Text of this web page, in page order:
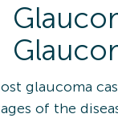
glaucoma
of the